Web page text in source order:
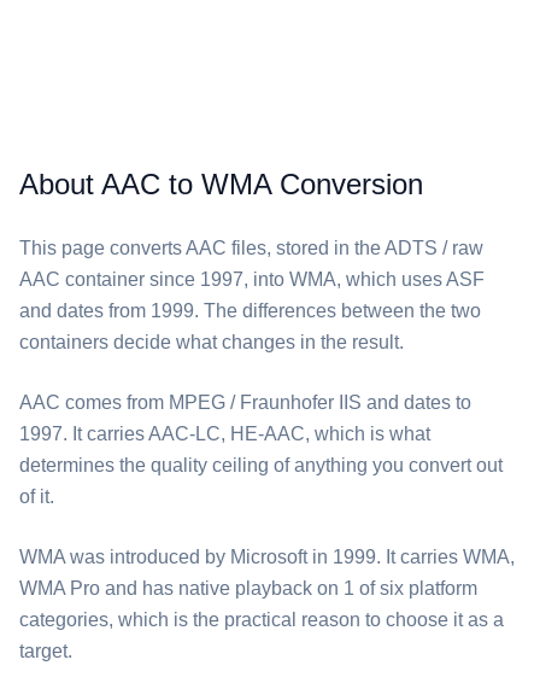
About AAC to WMA Conversion
This page converts ⁦AAC⁩ files, stored in the ADTS / raw
AAC container since 1997, into ⁦WMA⁩, which uses ASF
and dates from 1999. The differences between the two
containers decide what changes in the result.
⁦AAC⁩ comes from MPEG / Fraunhofer IIS and dates to
1997. It carries AAC-LC, HE-AAC, which is what
determines the quality ceiling of anything you convert out
of it.
⁦WMA⁩ was introduced by Microsoft in 1999. It carries WMA,
WMA Pro and has native playback on 1 of six platform
categories, which is the practical reason to choose it as a
target.